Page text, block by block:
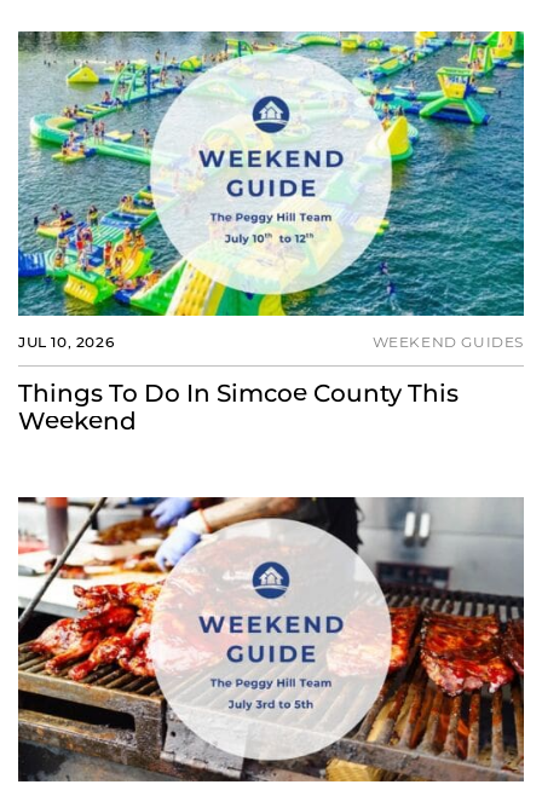
JUL 10, 2026 WEEKEND GUIDES
Things To Do In Simcoe County This
Weekend